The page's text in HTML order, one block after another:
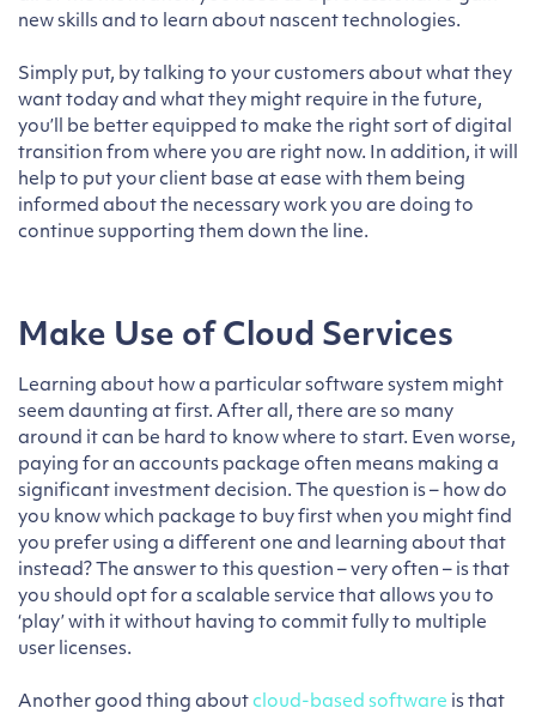
new skills and to learn about nascent technologies.
Simply put, by talking to your customers about what they
want today and what they might require in the future,
you’ll be better equipped to make the right sort of digital
transition from where you are right now. In addition, it will
help to put your client base at ease with them being
informed about the necessary work you are doing to
continue supporting them down the line.
Make Use of Cloud Services
Learning about how a particular software system might
seem daunting at first. After all, there are so many
around it can be hard to know where to start. Even worse,
paying for an accounts package often means making a
significant investment decision. The question is – how do
you know which package to buy first when you might find
you prefer using a different one and learning about that
instead? The answer to this question – very often – is that
you should opt for a scalable service that allows you to
‘play’ with it without having to commit fully to multiple
user licenses.
Another good thing about cloud-based software is that